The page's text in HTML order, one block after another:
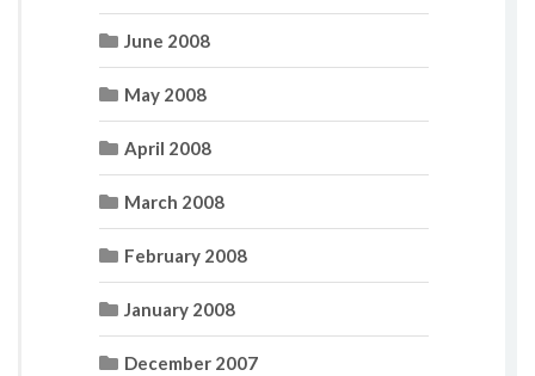
June 2008
May 2008
April 2008
March 2008
February 2008
January 2008
December 2007